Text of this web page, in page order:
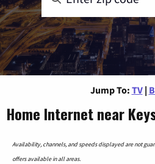
Jump To: TV |
Home Internet near
Availability, channels, and speeds displayed are not
offers available in all areas.